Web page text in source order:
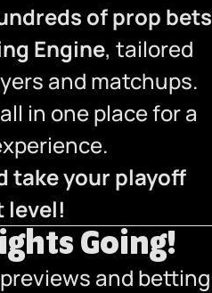
of prop bets
Engine, tailored
and matchups.
all in one place for a
take your playoff
level!
Going!
and betting